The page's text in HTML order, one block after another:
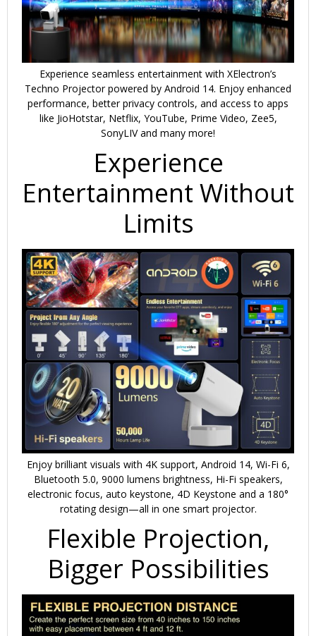
Experience seamless entertainment with XElectron’s
Techno Projectorpowered by Android 14. Enjoy enhanced
performance, better privacy controls, and access to apps
like JioHotstar, Netflix, YouTube, Prime Video, Zee5,
SonyLIV and many more!
Experience
Entertainment Without
Limits
Enjoy brilliant visuals with 4K support, Android 14, Wi-Fi 6,
Bluetooth 5.0, 9000 lumens brightness, Hi-Fi speakers,
electronic focus, auto keystone, 4D Keystone and a 180°
rotating design—all in one smart projector.
Flexible Projection,
Bigger Possibilities